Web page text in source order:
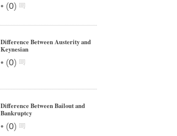
• (0)
Difference Between Austerity and
Keynesian
• (0)
Difference Between Bailout and
Bankruptcy
• (0)